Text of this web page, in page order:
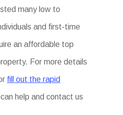
many low to
and first-time
an affordable top
For more details
fill out the rapid
help and contact us